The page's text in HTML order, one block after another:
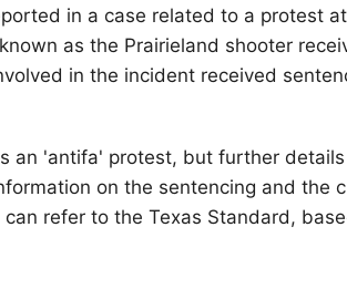
in a case related to a protest at
as the Prairieland shooter
in the incident received
an 'antifa' protest, but further
on the sentencing and the
refer to the Texas Standard,